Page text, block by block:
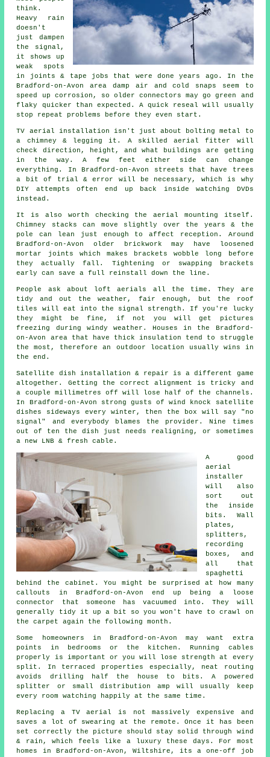
think.
Heavy rain
doesn't
just dampen
the signal ,
it shows up
weak spots
in joints & tape jobs that were done years ago. In the
Bradford-on-Avon area damp air and cold snaps seem to
speed up corrosion, so older connectors may go green and
flaky quicker than expected. A quick reseal will usually
stop repeat problems before they even start.
TV aerial installation isn't just about bolting metal to
a chimney & legging it. A skilledaerial fitter
will
check direction, height, and what buildings are getting
in the way. A few feet either side can change
everything. In Bradford-on-Avon streets that have trees
a bit of trial & error will be necessary, which is why
DIY attempts often end up back inside watching DVDs
instead.
It is also worth checking theaerial mounting itself.
Chimney stacks can move slightly over the years & the
pole can lean just enough to affect reception. Around
Bradford-on-Avon older brickwork may have loosened
mortar joints which makes brackets wobble long before
they actually fall. Tightening or swapping brackets
early can save a full reinstall down the line.
People ask about loft aerials
all the time. They are
tidy and out the weather, fair enough, but the roof
tiles will eat into the signal strength. If you're lucky
they might be fine, if not you will get pictures
freezing during windy weather. Houses in the Bradford-
on-Avon area that have thick insulation tend to struggle
the most, therefore an outdoor location usually wins in
the end.
Satellite dish installation & repair is a different game
altogether. Getting the correct alignment is tricky and
a couple millimetres off will lose half of the channels.
In Bradford-on-Avon strong gusts of wind knock satellite
dishes sideways every winter, then the box will say "no
signal" and everybody blames the provider. Nine times
out of ten the dish just needs realigning, or sometimes
a new LNB & fresh cable.
A good
aerial
installer
will also
sort out
the inside
bits. Wall
plates,
splitters,
recording
boxes, and
all that
spaghetti
behind the cabinet. You might be surprised at how many
callouts in Bradford-on-Avon end up being a loose
connector that someone has vacuumed into. They will
generally tidy it up a bit so you won't have to crawl on
the carpet again the following month.
Some homeowners in Bradford-on-Avon may want extra
points in bedrooms or the kitchen.Running cables
properly is important or you will lose strength at every
split. In terraced properties especially, neat routing
avoids drilling half the house to bits. A powered
splitter or small distribution amp will usually keep
every room watching happily at the same time.
Replacing a TV aerial
is not massively expensive and
saves a lot of swearing at the remote. Once it has been
set correctly the picture should stay solid through wind
& rain, which feels like a luxury these days. For most
homes in Bradford-on-Avon, Wiltshire, its a one-off job